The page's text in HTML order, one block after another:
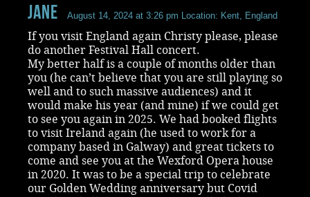
Jane August 14, 2024 at 3:26 pm Location: Kent, England
If you visit England again Christy please, please
do another Festival Hall concert.
My better half is a couple of months older than
you (he can’t believe that you are still playing so
well and to such massive audiences) and it
would make his year (and mine) if we could get
to see you again in 2025. We had booked flights
to visit Ireland again (he used to work for a
company based in Galway) and great tickets to
come and see you at the Wexford Opera house
in 2020. It was to be a special trip to celebrate
our Golden Wedding anniversary but Covid